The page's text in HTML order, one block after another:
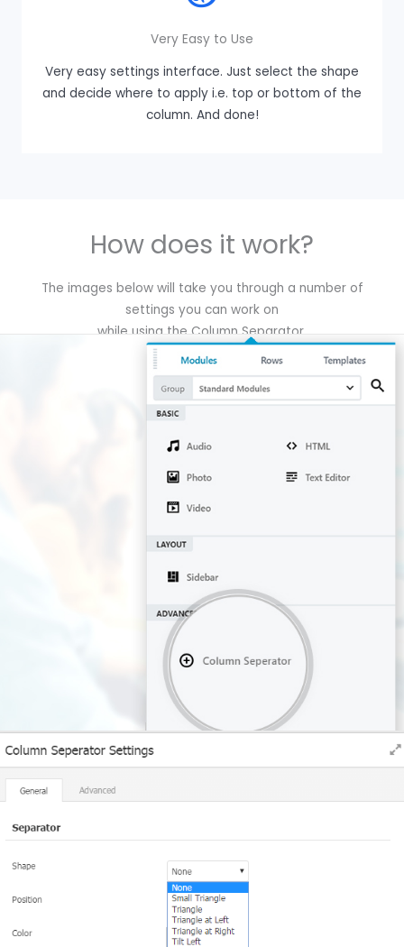
Very Easy to Use
Very easy settings interface. Just select the shape
and decide where to apply i.e. top or bottom of the
column. And done!
How does it work?
The images below will take you through a number of
settings you can work on
while using the Column Separator.